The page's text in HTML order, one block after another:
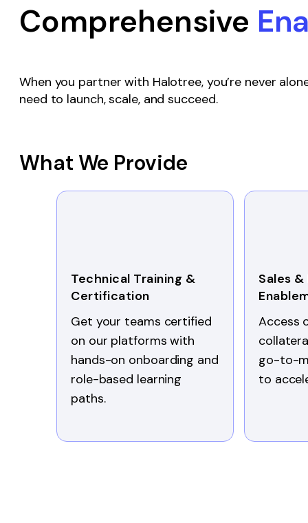
Comprehensive
When you partner with Halotree, you’re never
need to launch, scale, and succeed.
What We Provide
Technical Training &
Certification
Get your teams certified
on our platforms with
hands-on onboarding and
role-based learning
paths.
Sales
Access
go-to-
to